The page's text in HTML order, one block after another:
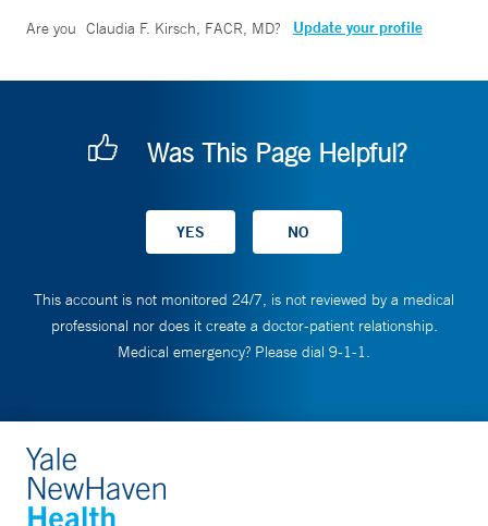
Are you Claudia F. Kirsch, FACR, MD? Update your profile
Was This Page Helpful?
This account is not monitored 24/7, is not reviewed by a medical
professional nor does it create a doctor-patient relationship.
Medical emergency? Please dial 9-1-1.